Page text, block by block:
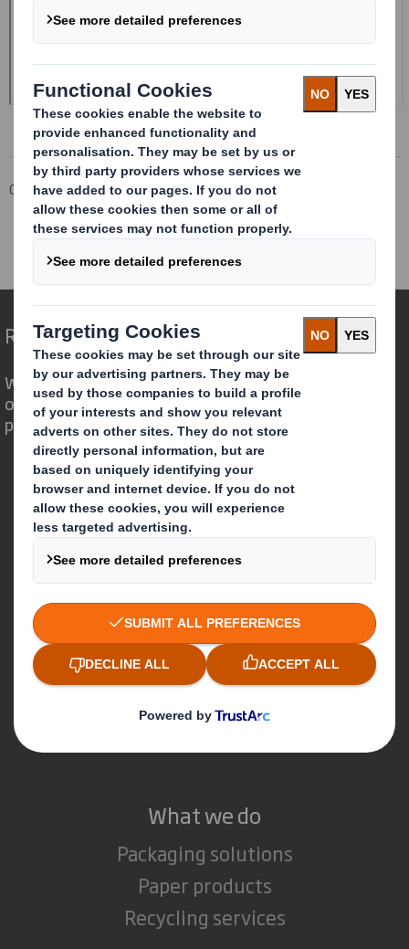
Corporate Investors
Investor Information Archive
RNS Statements Archive
Form 8.5 (EPT/RI) - Amendment
Redefining Packaging for a Changing World
We are different because we see the
opportunity for packaging to play a
powerful role in the world around us.
Who we are
About DS Smith
About International Paper
IP & DS Smith Combination
Investors
Sustainability
Careers
What we do
Packaging solutions
Paper products
Recycling services